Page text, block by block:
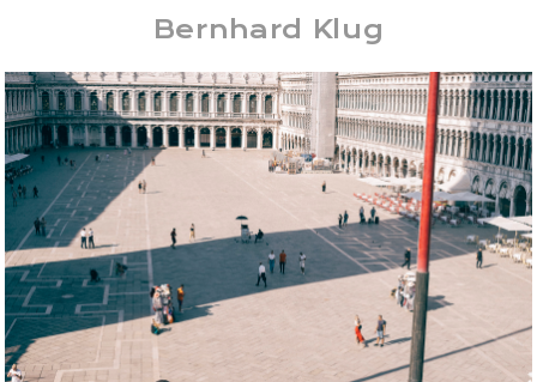
Bernhard Klug